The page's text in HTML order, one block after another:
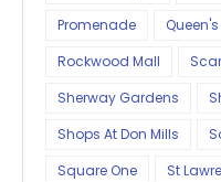
Promenade
Rockwood Mall
Sherway Gardens
Shops At Don Mills
Square One
St